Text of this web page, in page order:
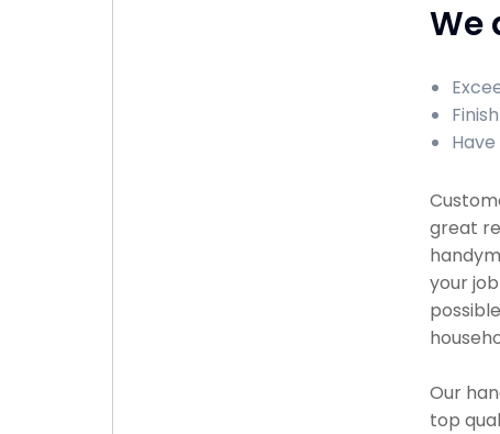
We
great
your
Our
top